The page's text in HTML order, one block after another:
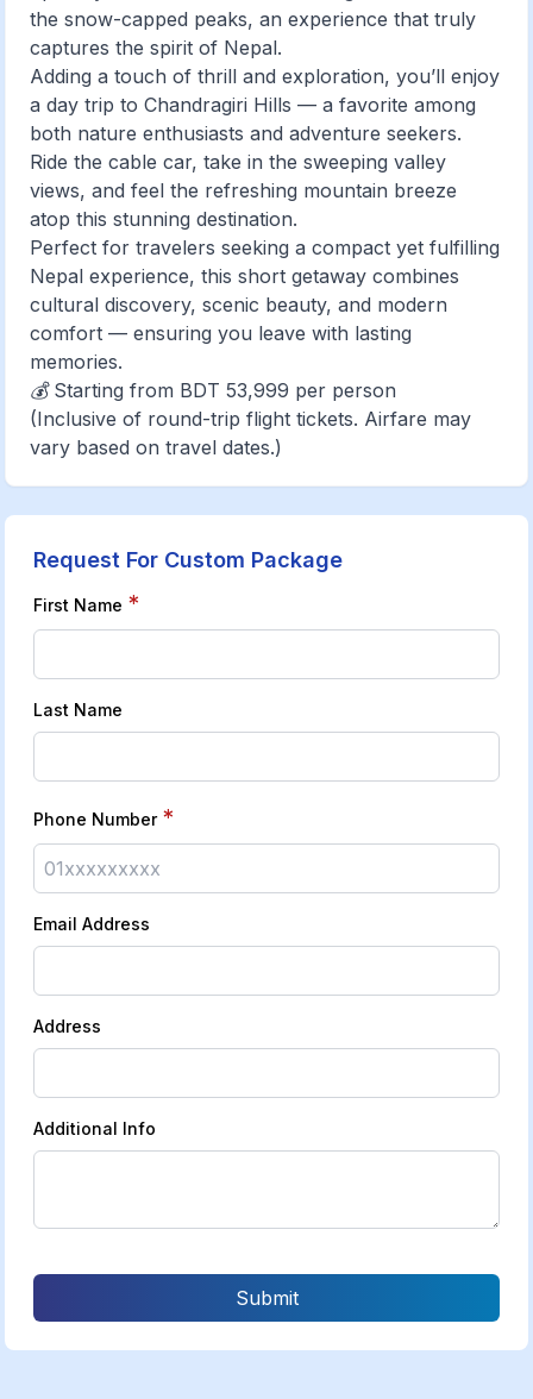
the snow-capped peaks, an experience that truly
captures the spirit of Nepal.
Adding a touch of thrill and exploration, you’ll enjoy
a day trip to Chandragiri Hills — a favorite among
both nature enthusiasts and adventure seekers.
Ride the cable car, take in the sweeping valley
views, and feel the refreshing mountain breeze
atop this stunning destination.
Perfect for travelers seeking a compact yet fulfilling
Nepal experience, this short getaway combines
cultural discovery, scenic beauty, and modern
comfort — ensuring you leave with lasting
memories.
💰 Starting from BDT 53,999 per person
(Inclusive of round-trip flight tickets. Airfare may
vary based on travel dates.)
Request For Custom Package
First Name *
Last Name
Phone Number *
Email Address
Address
Additional Info
Submit